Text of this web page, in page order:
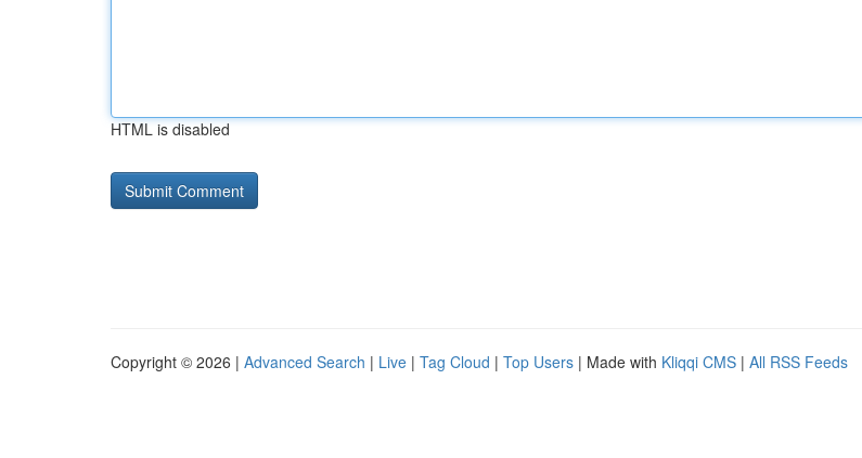
HTML is disabled
Copyright © 2026 | Advanced Search | Live | Tag Cloud | Top Users | Made with Kliqqi CMS | All RSS Feeds